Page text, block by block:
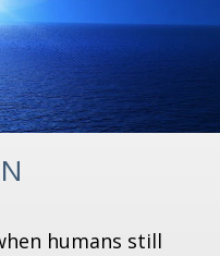
humans still